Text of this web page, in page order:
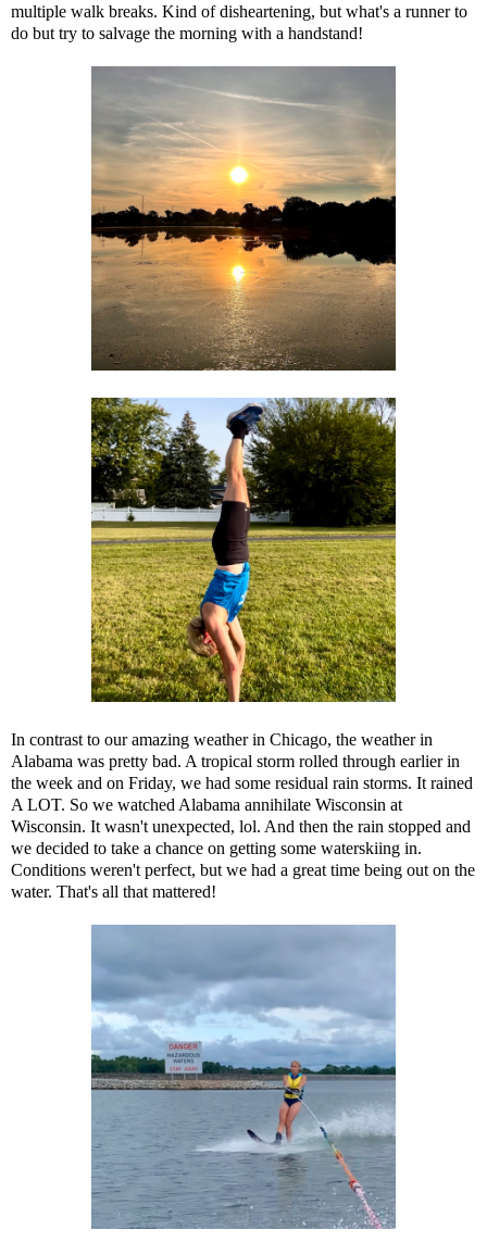
multiple walk breaks. Kind of disheartening, but what's a runner to
do but try to salvage the morning with a handstand!
In contrast to our amazing weather in Chicago, the weather in
Alabama was pretty bad. A tropical storm rolled through earlier in
the week and on Friday, we had some residual rain storms. It rained
A LOT. So we watched Alabama annihilate Wisconsin at
Wisconsin. It wasn't unexpected, lol. And then the rain stopped and
we decided to take a chance on getting some waterskiing in.
Conditions weren't perfect, but we had a great time being out on the
water. That's all that mattered!